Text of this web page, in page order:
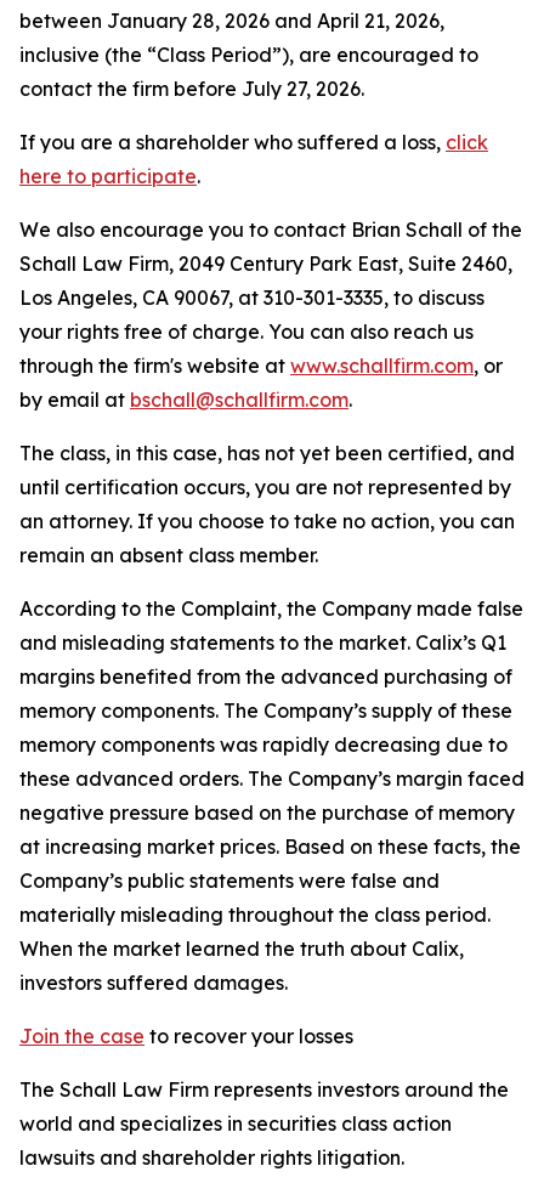
between January 28, 2026 and April 21, 2026,
inclusive (the “Class Period”), are encouraged to
contact the firm before July 27, 2026.
If you are a shareholder who suffered a loss, click
here to participate.
We also encourage you to contact Brian Schall of the
Schall Law Firm, 2049 Century Park East, Suite 2460,
Los Angeles, CA 90067, at 310-301-3335, to discuss
your rights free of charge. You can also reach us
through the firm's website at www.schallfirm.com, or
by email at bschall@schallfirm.com.
The class, in this case, has not yet been certified, and
until certification occurs, you are not represented by
an attorney. If you choose to take no action, you can
remain an absent class member.
According to the Complaint, the Company made false
and misleading statements to the market. Calix’s Q1
margins benefited from the advanced purchasing of
memory components. The Company’s supply of these
memory components was rapidly decreasing due to
these advanced orders. The Company’s margin faced
negative pressure based on the purchase of memory
at increasing market prices. Based on these facts, the
Company’s public statements were false and
materially misleading throughout the class period.
When the market learned the truth about Calix,
investors suffered damages.
Join the case to recover your losses
The Schall Law Firm represents investors around the
world and specializes in securities class action
lawsuits and shareholder rights litigation.